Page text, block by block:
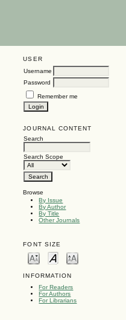
USER
Username
Password
Remember me
JOURNAL CONTENT
Search
Search Scope
Browse
By Issue
By Author
By Title
Other Journals
FONT SIZE
INFORMATION
For Readers
For Authors
For Librarians